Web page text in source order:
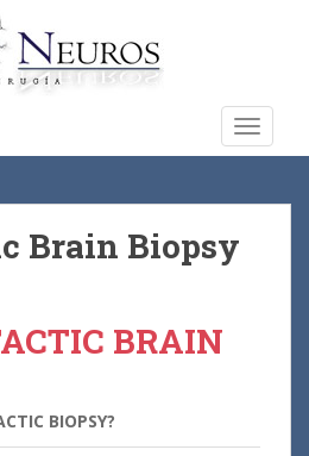
Brain Biopsy
BRAIN
BIOPSY?